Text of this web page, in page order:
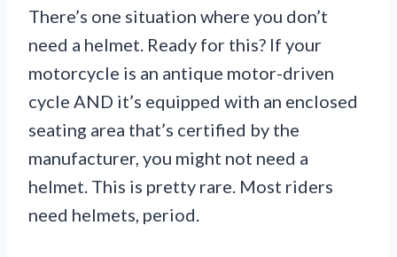
There’s one situation where you don’t
need a helmet. Ready for this? If your
motorcycle is an antique motor-driven
cycle AND it’s equipped with an enclosed
seating area that’s certified by the
manufacturer, you might not need a
helmet. This is pretty rare. Most riders
need helmets, period.